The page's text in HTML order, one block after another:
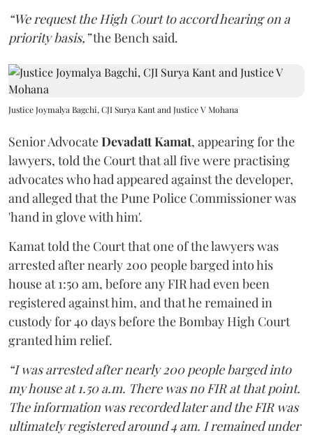
“We request the High Court to accord hearing on a
priority basis,”the Bench said.
Justice Joymalya Bagchi, CJI Surya Kant and Justice V Mohana
Senior AdvocateDevadatt Kamat, appearing for the
lawyers, told the Court that all five were practising
advocates who had appeared against the developer,
and alleged that the Pune Police Commissioner was
'hand in glove with him'.
Kamat told the Court that one of the lawyers was
arrested after nearly 200 people barged into his
house at 1:50 am, before any FIR had even been
registered against him, and that he remained in
custody for 40 days before the Bombay High Court
granted him relief.
“I was arrested after nearly 200 people barged into
my house at 1.50 a.m. There was no FIR at that point.
The information was recorded later and the FIR was
ultimately registered around 4 am. I remained under